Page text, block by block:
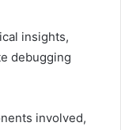
insights,
debugging
involved,